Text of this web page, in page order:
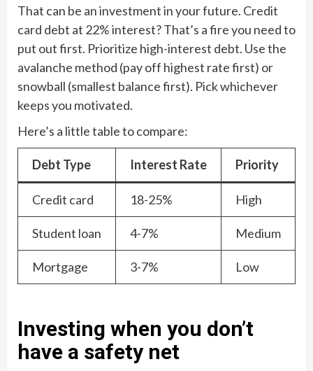
That can be an investment in your future. Credit
card debt at 22% interest? That’s a fire you need to
put out first. Prioritize high-interest debt. Use the
avalanche method (pay off highest rate first) or
snowball (smallest balance first). Pick whichever
keeps you motivated.
Here’s a little table to compare:
Debt Type Interest Rate Priority
Credit card 18-25% High
Student loan 4-7% Medium
Mortgage 3-7% Low
Investing when you don’t
have a safety net